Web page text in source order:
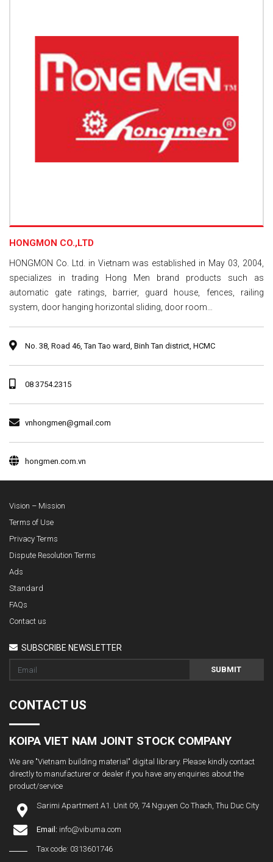
HONGMON CO.,LTD
HONGMON Co. Ltd. in Vietnam was established in May 03, 2004,
specializes in trading Hong Men brand products such as
automatic gate ratings, barrier, guard house, fences, railing
system, door hanging horizontal sliding, door room…
No. 38, Road 46, Tan Tao ward, Binh Tan district, HCMC
08 3754.2315
vnhongmen@gmail.com
hongmen.com.vn
Vision – Mission
Terms of Use
Privacy Terms
Dispute Resolution Terms
Ads
Standard
FAQs
Contact us
SUBSCRIBE NEWSLETTER
SUBMIT
CONTACT US
KOIPA VIET NAM JOINT STOCK COMPANY
We are "Vietnam building material" digital library. Please kindly contact
directly to manufacturer or dealer if you have any enquiries about the
product/service
Sarimi Apartment A1. Unit 09, 74 Nguyen Co Thach, Thu Duc City
Email: info@vibuma.com
Tax code: 0313601746